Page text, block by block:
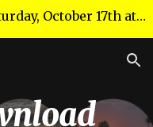
2026/2027 Season Opens on Saturday, October 17th at 10 a.m. in the Theater!